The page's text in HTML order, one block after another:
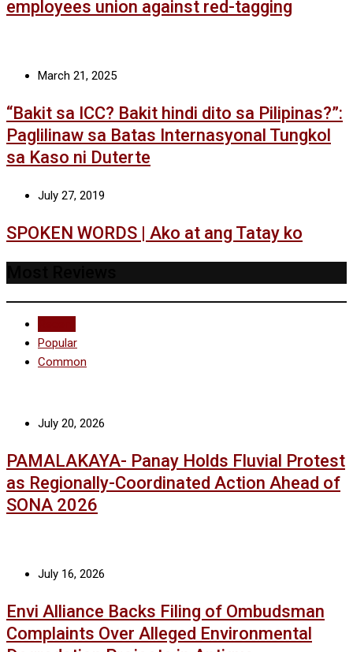
employees union against red-tagging
March 21, 2025
“Bakit sa ICC? Bakit hindi dito sa Pilipinas?”:
Paglilinaw sa Batas Internasyonal Tungkol
sa Kaso ni Duterte
July 27, 2019
SPOKEN WORDS | Ako at ang Tatay ko
Popular
Common
July 20, 2026
PAMALAKAYA- Panay Holds Fluvial Protest
as Regionally-Coordinated Action Ahead of
SONA 2026
July 16, 2026
Envi Alliance Backs Filing of Ombudsman
Complaints Over Alleged Environmental